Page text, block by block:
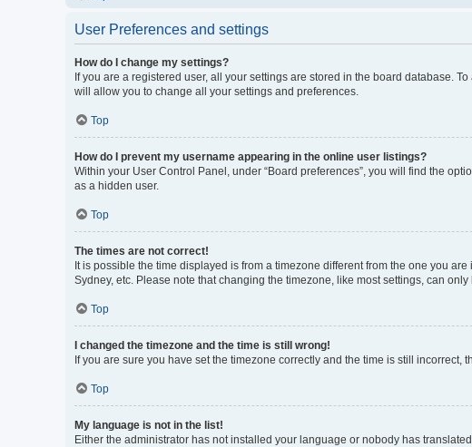
User Preferences and settings
How do I change my settings?
If you are a registered user, all your settings are stored in the board database.
will allow you to change all your settings and preferences.
Top
How do I prevent my username appearing in the online user listings?
Within your User Control Panel, under “Board preferences”, you will find the
as a hidden user.
Top
The times are not correct!
It is possible the time displayed is from a timezone different from the one you
Sydney, etc. Please note that changing the timezone, like most settings, can
Top
I changed the timezone and the time is still wrong!
If you are sure you have set the timezone correctly and the time is still
Top
My language is not in the list!
Either the administrator has not installed your language or nobody has